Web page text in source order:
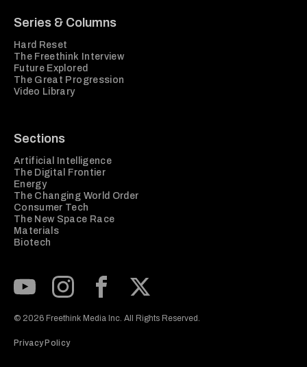
Series & Columns
Hard Reset
The Freethink Interview
Future Explored
The Great Progression
Video Library
Sections
Artificial Intelligence
The Digital Frontier
Energy
The Changing World Order
Consumer Tech
The New Space Race
Materials
Biotech
© 2026 Freethink Media Inc. All Rights Reserved.
Privacy Policy